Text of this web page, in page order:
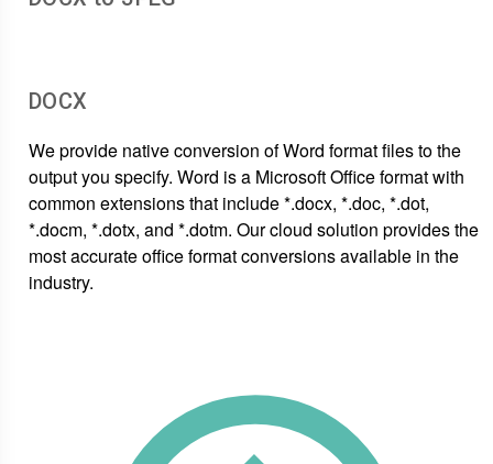
DOCX
We provide native conversion of Word format files to the
output you specify. Word is a Microsoft Office format with
common extensions that include *.docx, *.doc, *.dot,
*.docm, *.dotx, and *.dotm. Our cloud solution provides the
most accurate office format conversions available in the
industry.